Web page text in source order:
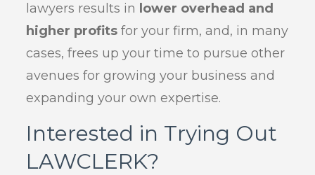
lawyers results in lower overhead and
higher profits for your firm, and, in many
cases, frees up your time to pursue other
avenues for growing your business and
expanding your own expertise.
Interested in Trying Out
LAWCLERK?